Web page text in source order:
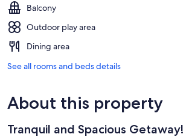
Balcony
Outdoor play area
Dining area
See all rooms and beds details
About this property
Tranquil and Spacious Getaway!